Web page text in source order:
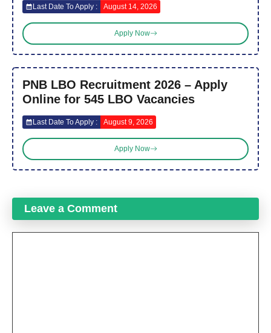
Last Date To Apply : August 14, 2026
Apply Now
PNB LBO Recruitment 2026 – Apply
Online for 545 LBO Vacancies
Last Date To Apply : August 9, 2026
Apply Now
Leave a Comment